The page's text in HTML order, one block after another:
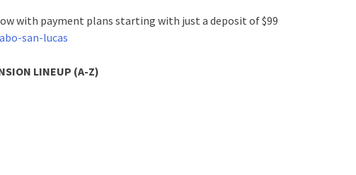
with payment plans starting with just a deposit of $99
san-lucas
LINEUP (A-Z)